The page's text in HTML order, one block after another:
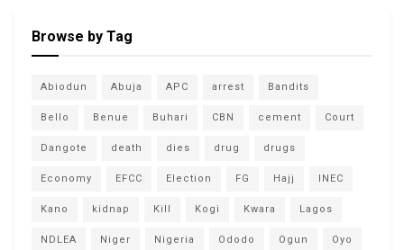
Browse by Tag
Abiodun Abuja APC arrest Bandits
Bello Benue Buhari CBN cement Court
Dangote death dies drug drugs
Economy EFCC Election FG Hajj INEC
Kano kidnap Kill Kogi Kwara Lagos
NDLEA Niger Nigeria Ododo Ogun Oyo